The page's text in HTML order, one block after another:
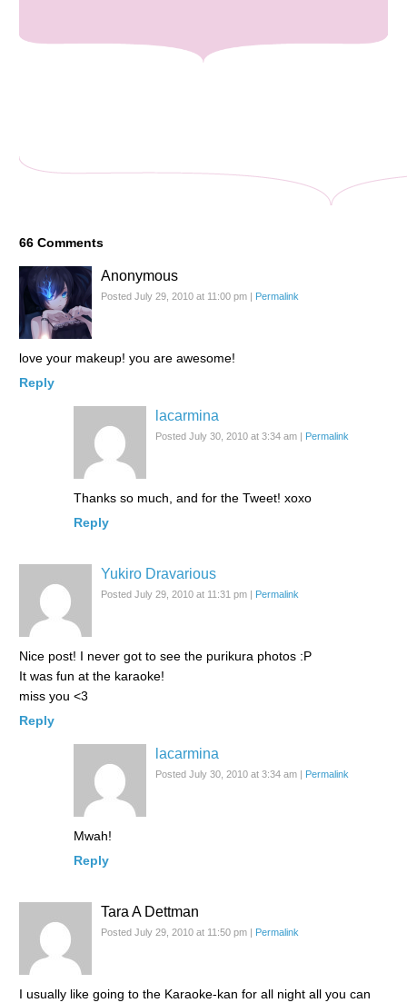
66 Comments
Anonymous
Posted July 29, 2010 at 11:00 pm | Permalink
love your makeup! you are awesome!
Reply
lacarmina
Posted July 30, 2010 at 3:34 am | Permalink
Thanks so much, and for the Tweet! xoxo
Reply
Yukiro Dravarious
Posted July 29, 2010 at 11:31 pm | Permalink
Nice post! I never got to see the purikura photos :P
It was fun at the karaoke!
miss you <3
Reply
lacarmina
Posted July 30, 2010 at 3:34 am | Permalink
Mwah!
Reply
Tara A Dettman
Posted July 29, 2010 at 11:50 pm | Permalink
I usually like going to the Karaoke-kan for all night all you can